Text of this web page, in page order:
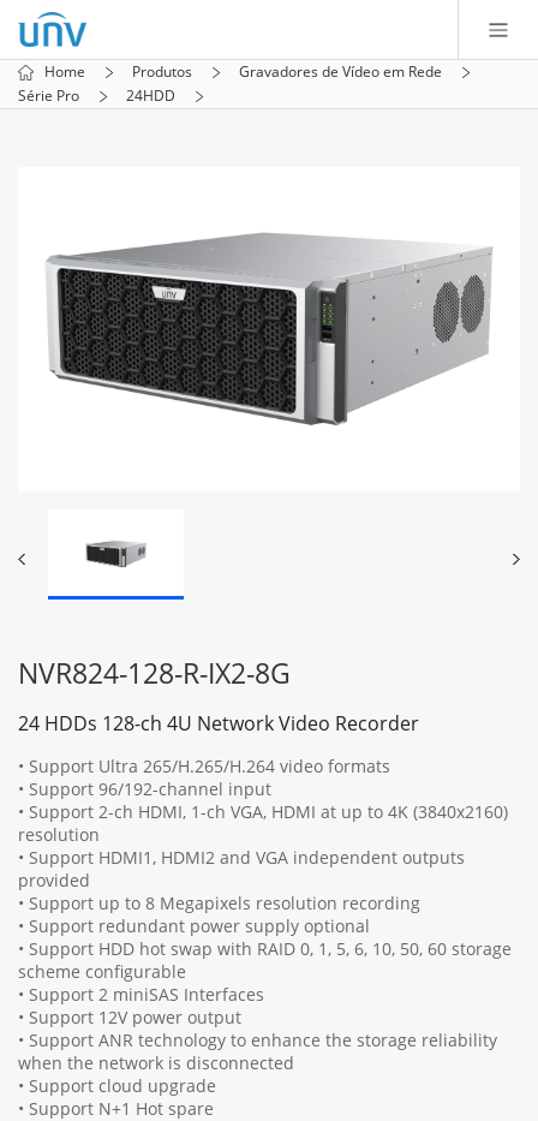
Home Produtos
Gravadores de Vídeo em Rede
Série Pro
24HDD
NVR824-128-R-IX2-8G
24 HDDs 128-ch 4U Network Video Recorder
• Support Ultra 265/H.265/H.264 video formats
• Support 96/192-channel input
• Support 2-ch HDMI, 1-ch VGA, HDMI at up to 4K (3840x2160)
resolution
• Support HDMI1, HDMI2 and VGA independent outputs
provided
• Support up to 8 Megapixels resolution recording
• Support redundant power supply optional
• Support HDD hot swap with RAID 0, 1, 5, 6, 10, 50, 60 storage
scheme configurable
• Support 2 miniSAS Interfaces
• Support 12V power output
• Support ANR technology to enhance the storage reliability
when the network is disconnected
• Support cloud upgrade
• Support N+1 Hot spare